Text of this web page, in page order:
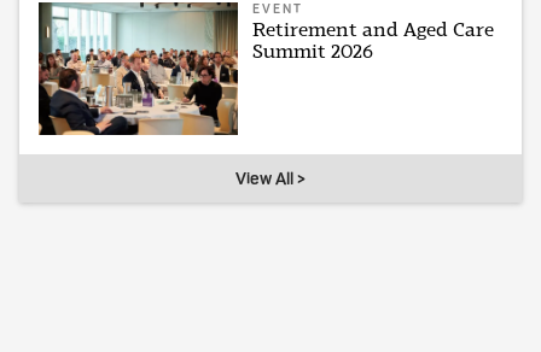
EVENT
Retirement and Aged Care
Summit 2026
View All >